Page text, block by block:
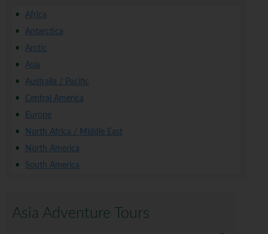
Africa
Antarctica
Arctic
Asia
Australia / Pacific
Central America
Europe
North Africa / Middle East
North America
South America
Asia Adventure Tours